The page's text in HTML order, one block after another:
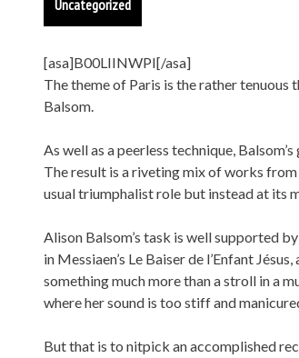
Uncategorized
[asa]B00LIINWPI[/asa]
The theme of Paris is the rather
Balsom.
As well as a peerless technique,
The result is a riveting mix of works
usual triumphalist role but instead at its
Alison Balsom’s task is well supported
in Messiaen’s Le Baiser de l’Enfant
something much more than a stroll in a
where her sound is too stiff and
But that is to nitpick an accomplished